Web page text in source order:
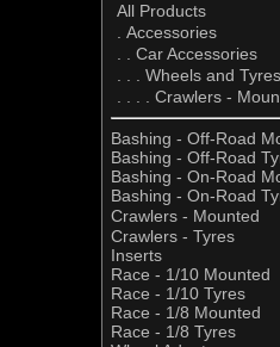
All Products
. Accessories
. . Car Accessories
. . . Wheels and Tyres
. . . . Crawlers -
Bashing - Off-Road
Bashing - Off-Road
Bashing - On-Road
Bashing - On-Road
Crawlers - Mounted
Crawlers - Tyres
Inserts
Race - 1/10 Mounted
Race - 1/10 Tyres
Race - 1/8 Mounted
Race - 1/8 Tyres